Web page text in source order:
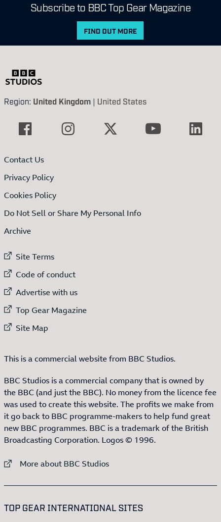
Subscribe to BBC Top Gear Magazine
FIND OUT MORE
Region: United Kingdom | United States
Contact Us
Privacy Policy
Cookies Policy
Do Not Sell or Share My Personal Info
Archive
External link to
Site Terms
External link to
Code of conduct
External link to
Advertise with us
External link to
Top Gear Magazine
External link to
Site Map
This is a commercial website from BBC Studios.
BBC Studios is a commercial company that is owned by
the BBC (and just the BBC). No money from the licence fee
was used to create this website. The profits we make from
it go back to BBC programme-makers to help fund great
new BBC programmes. BBC is a trademark of the British
Broadcasting Corporation. Logos © 1996.
External link to
More about BBC Studios
TOP GEAR INTERNATIONAL SITES